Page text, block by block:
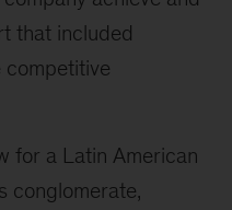
that included
competitive
for a Latin American
conglomerate,